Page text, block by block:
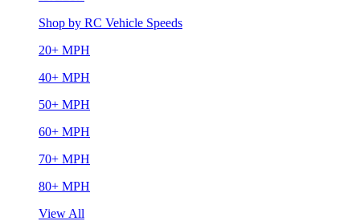
Shop by RC Vehicle Speeds
20+ MPH
40+ MPH
50+ MPH
60+ MPH
70+ MPH
80+ MPH
View All